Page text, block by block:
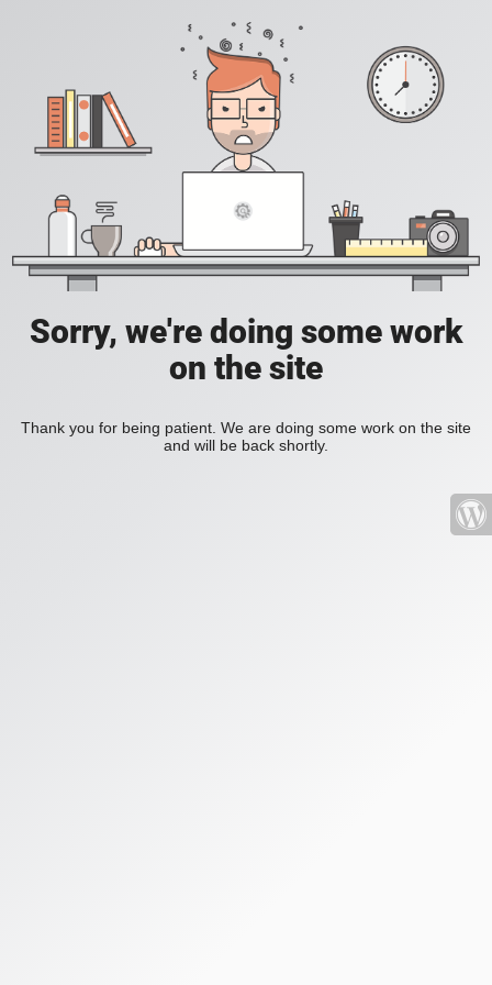
Sorry, we're doing some work
on the site
Thank you for being patient. We are doing some work on the site
and will be back shortly.